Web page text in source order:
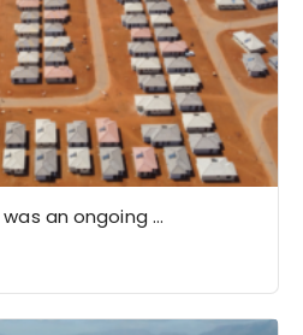
an ongoing ...